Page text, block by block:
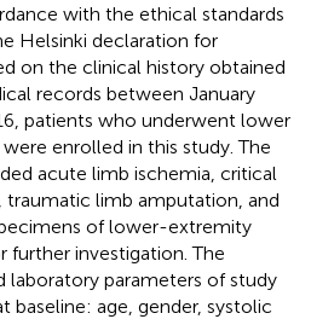
with the ethical standards
Helsinki declaration for
on the clinical history obtained
records between January
patients who underwent lower
enrolled in this study. The
acute limb ischemia, critical
traumatic limb amputation, and
of lower-extremity
further investigation. The
parameters of study
baseline: age, gender, systolic